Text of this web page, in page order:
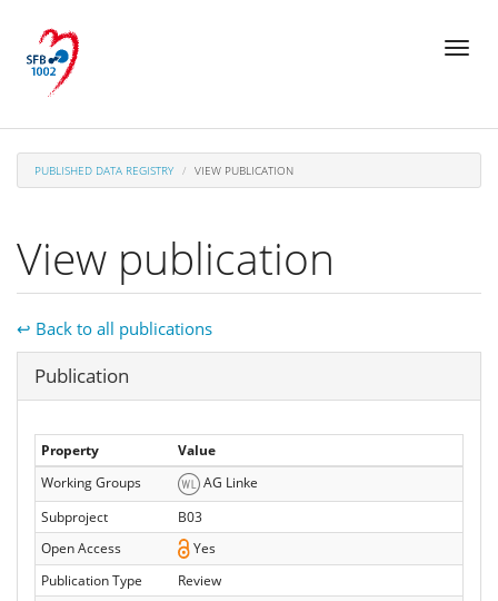
main
content
Toggle
PUBLISHED DATA REGISTRY VIEW PUBLICATION
View publication
↩ Back to all publications
Hide
Publication
Property
Value
Working Groups
AG Linke
Subproject
B03
Open Access
Yes
Publication Type
Review